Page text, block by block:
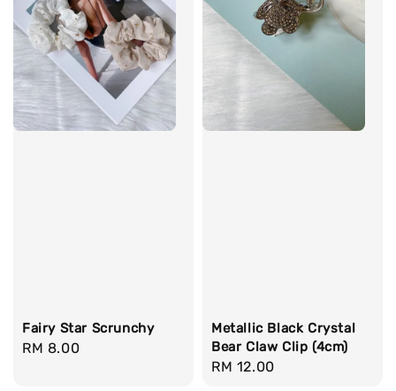
Fairy Star Scrunchy
Regular
RM 8.00
Metallic Black Crystal
Bear Claw Clip (4cm)
Regular
RM 12.00